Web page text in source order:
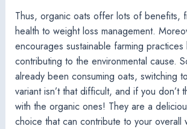
Thus, organic oats offer lots of benefits,
health to weight loss management.
encourages sustainable farming practices
contributing to the environmental cause.
already been consuming oats, switching
variant isn’t that difficult, and if you don’t
with the organic ones! They are a
choice that can contribute to your overall